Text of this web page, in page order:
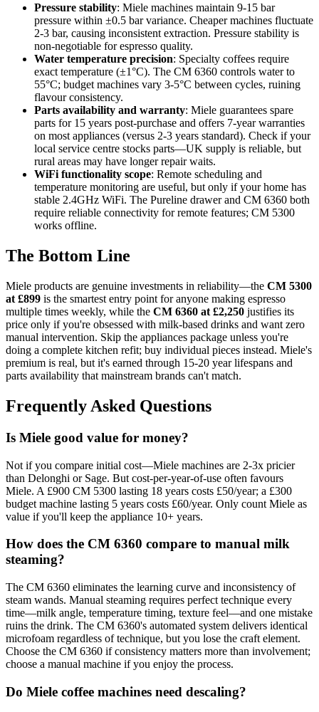
Pressure stability: Miele machines maintain 9-15 bar
pressure within ±0.5 bar variance. Cheaper machines fluctuate
2-3 bar, causing inconsistent extraction. Pressure stability is
non-negotiable for espresso quality.
Water temperature precision: Specialty coffees require
exact temperature (±1°C). The CM 6360 controls water to
55°C; budget machines vary 3-5°C between cycles, ruining
flavour consistency.
Parts availability and warranty: Miele guarantees spare
parts for 15 years post-purchase and offers 7-year warranties
on most appliances (versus 2-3 years standard). Check if your
local service centre stocks parts—UK supply is reliable, but
rural areas may have longer repair waits.
WiFi functionality scope: Remote scheduling and
temperature monitoring are useful, but only if your home has
stable 2.4GHz WiFi. The Pureline drawer and CM 6360 both
require reliable connectivity for remote features; CM 5300
works offline.
The Bottom Line
Miele products are genuine investments in reliability—the CM 5300
at £899 is the smartest entry point for anyone making espresso
multiple times weekly, while the CM 6360 at £2,250 justifies its
price only if you're obsessed with milk-based drinks and want zero
manual intervention. Skip the appliances package unless you're
doing a complete kitchen refit; buy individual pieces instead. Miele's
premium is real, but it's earned through 15-20 year lifespans and
parts availability that mainstream brands can't match.
Frequently Asked Questions
Is Miele good value for money?
Not if you compare initial cost—Miele machines are 2-3x pricier
than Delonghi or Sage. But cost-per-year-of-use often favours
Miele. A £900 CM 5300 lasting 18 years costs £50/year; a £300
budget machine lasting 5 years costs £60/year. Only count Miele as
value if you'll keep the appliance 10+ years.
How does the CM 6360 compare to manual milk
steaming?
The CM 6360 eliminates the learning curve and inconsistency of
steam wands. Manual steaming requires perfect technique every
time—milk angle, temperature timing, texture feel—and one mistake
ruins the drink. The CM 6360's automated system delivers identical
microfoam regardless of technique, but you lose the craft element.
Choose the CM 6360 if consistency matters more than involvement;
choose a manual machine if you enjoy the process.
Do Miele coffee machines need descaling?